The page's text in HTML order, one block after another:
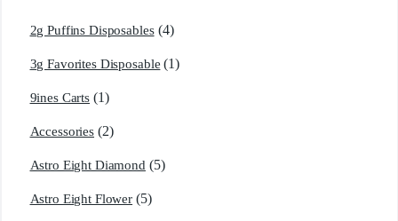
2g Puffins Disposables (4)
3g Favorites Disposable (1)
9ines Carts (1)
Accessories (2)
Astro Eight Diamond (5)
Astro Eight Flower (5)